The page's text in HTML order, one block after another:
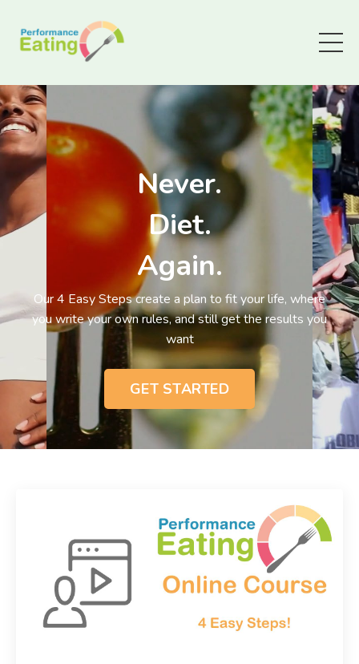
Never.
Diet.
Again.
Our 4 Easy Steps create a plan to fit your life, where
you write your own rules, and still get the results you
want
GET STARTED